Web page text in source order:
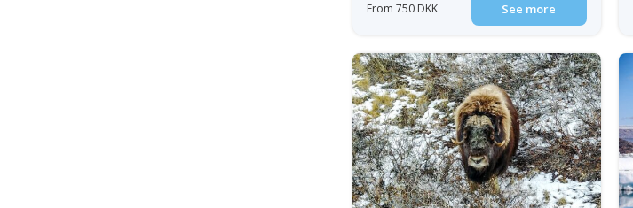
From 750 DKK See more